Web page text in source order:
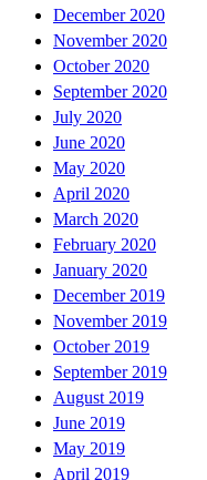
December 2020
November 2020
October 2020
September 2020
July 2020
June 2020
May 2020
April 2020
March 2020
February 2020
January 2020
December 2019
November 2019
October 2019
September 2019
August 2019
June 2019
May 2019
April 2019